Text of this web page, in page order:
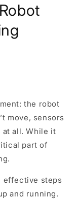
the robot
move, sensors
at all. While it
part of
effective steps
and running.